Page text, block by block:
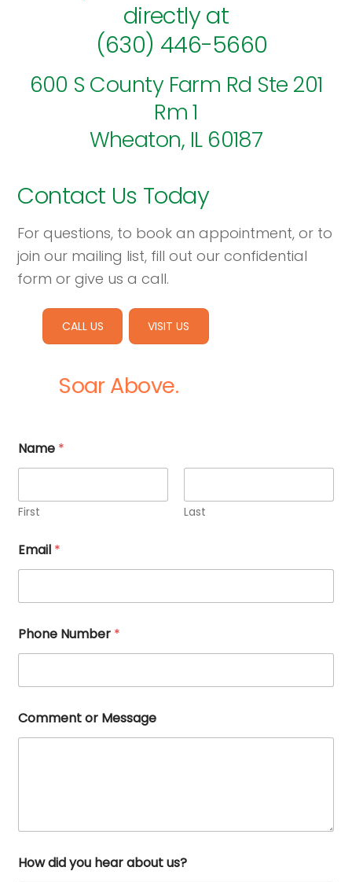
directly at
(630) 446-5660
600 S County Farm Rd Ste 201
Rm 1
Wheaton, IL 60187
Contact Us Today
For questions, to book an appointment, or to
join our mailing list, fill out our confidential
form or give us a call.
CALL US VISIT US
Soar Above.
Name *
First Last
Email *
Phone Number *
Comment or Message
How did you hear about us?